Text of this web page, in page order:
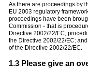
As there are proceedings by
EU 2003 regulatory
proceedings have been
Commission - that is
Directive 2002/22/EC;
the Directive 2002/22/EC;
of the Directive 2002/22/EC.
1.3 Please give an